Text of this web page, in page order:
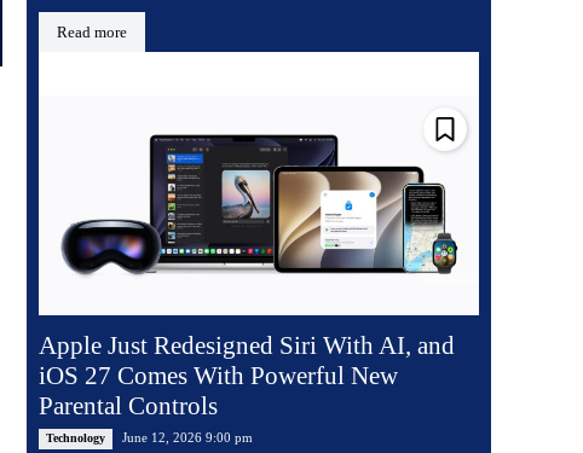
Read more
Apple Just Redesigned Siri With AI, and
iOS 27 Comes With Powerful New
Parental Controls
Technology June 12, 2026 9:00 pm